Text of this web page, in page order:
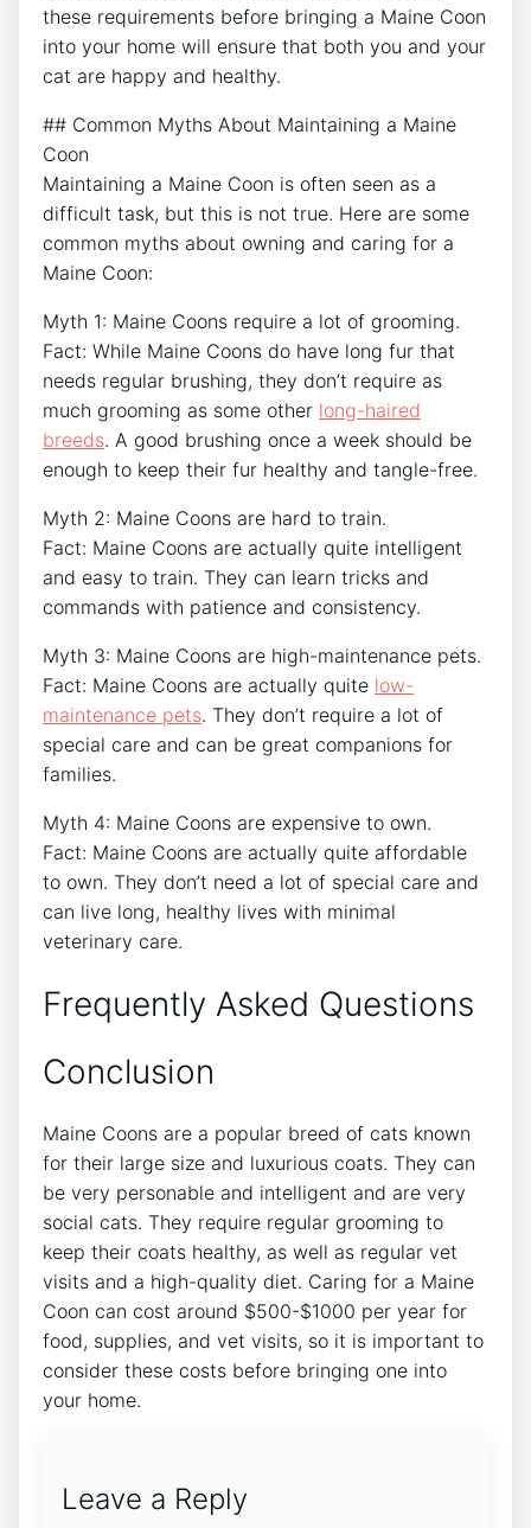
these requirements before bringing a Maine Coon
into your home will ensure that both you and your
cat are happy and healthy.
## Common Myths About Maintaining a Maine
Coon
Maintaining a Maine Coon is often seen as a
difficult task, but this is not true. Here are some
common myths about owning and caring for a
Maine Coon:
Myth 1: Maine Coons require a lot of grooming.
Fact: While Maine Coons do have long fur that
needs regular brushing, they don’t require as
much grooming as some other long-haired
breeds. A good brushing once a week should be
enough to keep their fur healthy and tangle-free.
Myth 2: Maine Coons are hard to train.
Fact: Maine Coons are actually quite intelligent
and easy to train. They can learn tricks and
commands with patience and consistency.
Myth 3: Maine Coons are high-maintenance pets.
Fact: Maine Coons are actually quite low-
maintenance pets. They don’t require a lot of
special care and can be great companions for
families.
Myth 4: Maine Coons are expensive to own.
Fact: Maine Coons are actually quite affordable
to own. They don’t need a lot of special care and
can live long, healthy lives with minimal
veterinary care.
Frequently Asked Questions
Conclusion
Maine Coons are a popular breed of cats known
for their large size and luxurious coats. They can
be very personable and intelligent and are very
social cats. They require regular grooming to
keep their coats healthy, as well as regular vet
visits and a high-quality diet. Caring for a Maine
Coon can cost around $500-$1000 per year for
food, supplies, and vet visits, so it is important to
consider these costs before bringing one into
your home.
Leave a Reply